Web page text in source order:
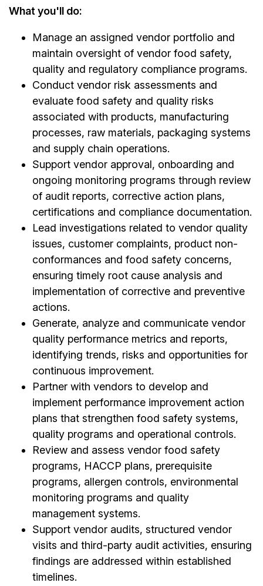
What you'll do:
Manage an assigned vendor portfolio and
maintain oversight of vendor food safety,
quality and regulatory compliance programs.
Conduct vendor risk assessments and
evaluate food safety and quality risks
associated with products, manufacturing
processes, raw materials, packaging systems
and supply chain operations.
Support vendor approval, onboarding and
ongoing monitoring programs through review
of audit reports, corrective action plans,
certifications and compliance documentation.
Lead investigations related to vendor quality
issues, customer complaints, product non-
conformances and food safety concerns,
ensuring timely root cause analysis and
implementation of corrective and preventive
actions.
Generate, analyze and communicate vendor
quality performance metrics and reports,
identifying trends, risks and opportunities for
continuous improvement.
Partner with vendors to develop and
implement performance improvement action
plans that strengthen food safety systems,
quality programs and operational controls.
Review and assess vendor food safety
programs, HACCP plans, prerequisite
programs, allergen controls, environmental
monitoring programs and quality
management systems.
Support vendor audits, structured vendor
visits and third-party audit activities, ensuring
findings are addressed within established
timelines.